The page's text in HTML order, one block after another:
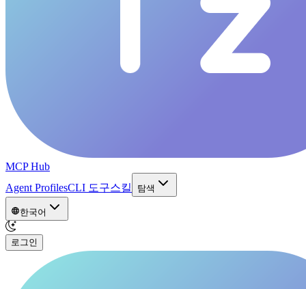
MCP Hub
Agent ProfilesCLI 도구스킬 탐색
한국어
로그인